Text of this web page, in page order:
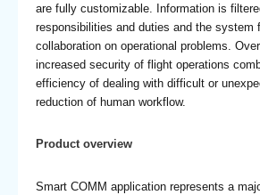
are fully customizable. Information is
responsibilities and duties and the system
collaboration on operational problems.
increased security of flight operations
efficiency of dealing with difficult or
reduction of human workflow.
Product overview
Smart COMM application represents a